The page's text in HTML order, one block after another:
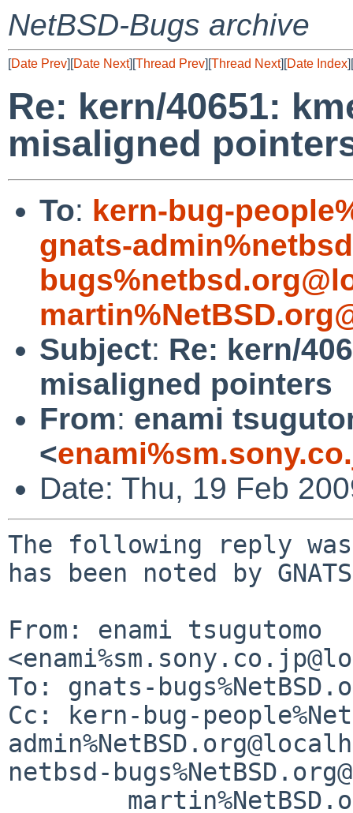
NetBSD-Bugs archive
[Date Prev][Date Next][Thread Prev][Thread Next][Date Index][
Re: kern/40651:
misaligned
To: kern-bug-
gnats-
Subject: Re: kern/
misaligned pointers
From: enami
<
Date: Thu, 19 Feb
The following reply
has been noted by
From: enami tsugutomo
To: gnats-
Cc: kern-bug-
netbsd-